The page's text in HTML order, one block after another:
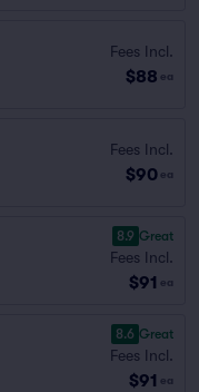
Fees Incl.
$88 ea
Fees Incl.
$90 ea
8.9 Great
Fees Incl.
$91 ea
8.6 Great
Fees Incl.
$91 ea